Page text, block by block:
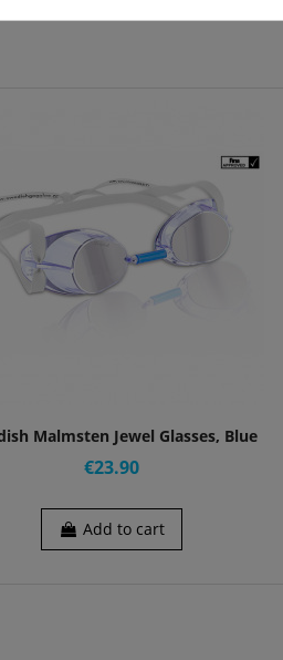
Malmsten Jewel Glasses, Blue
€23.90
Add to cart